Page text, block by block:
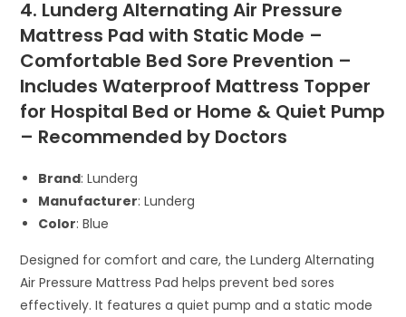
4. Lunderg Alternating Air Pressure
Mattress Pad with Static Mode –
Comfortable Bed Sore Prevention –
Includes Waterproof Mattress Topper
for Hospital Bed or Home & Quiet Pump
– Recommended by Doctors
Brand: Lunderg
Manufacturer: Lunderg
Color: Blue
Designed for comfort and care, the Lunderg Alternating
Air Pressure Mattress Pad helps prevent bed sores
effectively. It features a quiet pump and a static mode